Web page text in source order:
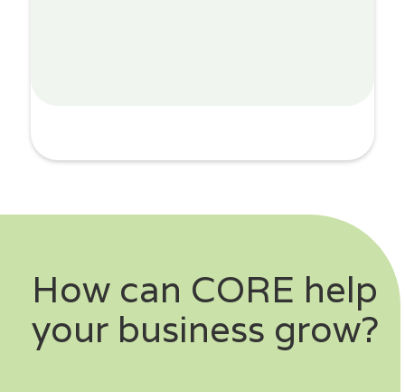
How can CORE help
your business grow?